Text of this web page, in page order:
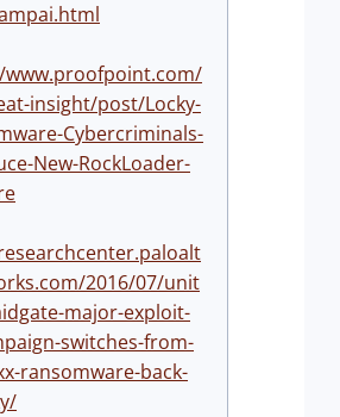
insight/post/Locky-
Cybercriminals-
New-RockLoader-
2016/07/unit
major-exploit-
switches-from-
ransomware-back-